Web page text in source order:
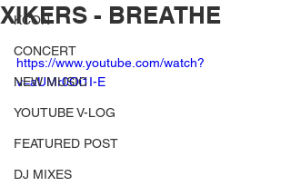
KCON
CONCERT
NEW MUSIC
YOUTUBE V-LOG
FEATURED POST
DJ MIXES
XIKERS - BREATHE
https://www.youtube.com/watch?
v=aUMr0Oi1I-E